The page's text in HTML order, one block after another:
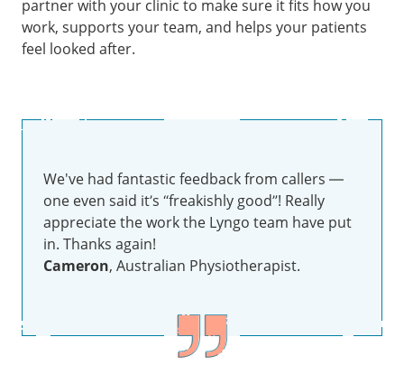
partner with your clinic to make sure it fits how you
work, supports your team, and helps your patients
feel looked after.
We've had fantastic feedback from callers —
one even said it’s “freakishly good”! Really
appreciate the work the Lyngo team have put
in. Thanks again!
Cameron, Australian Physiotherapist.